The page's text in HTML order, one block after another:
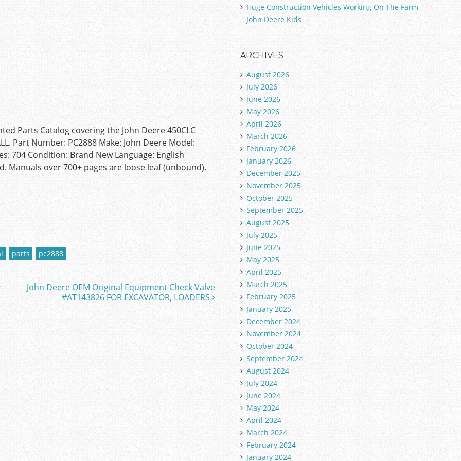
Parts Catalog covering the John Deere 450CLC
Part Number: PC2888 Make: John Deere Model:
704 Condition: Brand New Language: English
Manuals over 700+ pages are loose leaf (unbound).
parts pc2888
John Deere OEM Original Equipment Check Valve
#AT143826 FOR EXCAVATOR, LOADERS
Huge Construction Vehicles Working On The Farm
John Deere Kids
ARCHIVES
August 2026
July 2026
June 2026
May 2026
April 2026
March 2026
February 2026
January 2026
December 2025
November 2025
October 2025
September 2025
August 2025
July 2025
June 2025
May 2025
April 2025
March 2025
February 2025
January 2025
December 2024
November 2024
October 2024
September 2024
August 2024
July 2024
June 2024
May 2024
April 2024
March 2024
February 2024
January 2024